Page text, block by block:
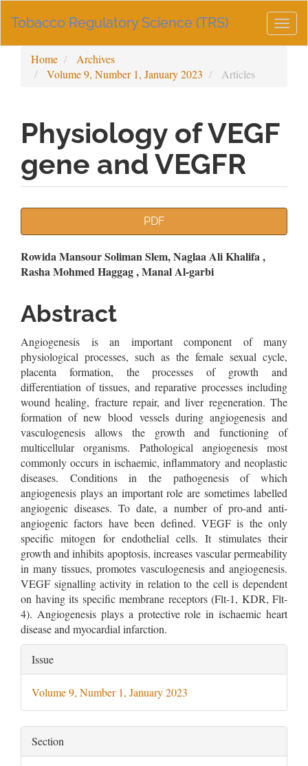
Navigation
Sidebar
Tobacco Regulatory Science (TRS)
Home
Archives
Volume 9, Number 1, January 2023
Articles
Physiology of VEGF
gene and VEGFR
PDF
Main
Content
Rowida Mansour Soliman Slem, Naglaa Ali Khalifa ,
Rasha Mohmed Haggag , Manal Al-garbi
Abstract
Angiogenesis is an important component of many
physiological processes, such as the female sexual cycle,
placenta formation, the processes of growth and
differentiation of tissues, and reparative processes including
wound healing, fracture repair, and liver regeneration. The
formation of new blood vessels during angiogenesis and
vasculogenesis allows the growth and functioning of
multicellular organisms. Pathological angiogenesis most
commonly occurs in ischaemic, inflammatory and neoplastic
diseases. Conditions in the pathogenesis of which
angiogenesis plays an important role are sometimes labelled
angiogenic diseases. To date, a number of pro-and anti-
angiogenic factors have been defined. VEGF is the only
specific mitogen for endothelial cells. It stimulates their
growth and inhibits apoptosis, increases vascular permeability
in many tissues, promotes vasculogenesis and angiogenesis.
VEGF signalling activity in relation to the cell is dependent
on having its specific membrane receptors (Flt-1, KDR, Flt-
4). Angiogenesis plays a protective role in ischaemic heart
disease and myocardial infarction.
Article
Details
Issue
Volume 9, Number 1, January 2023
Section